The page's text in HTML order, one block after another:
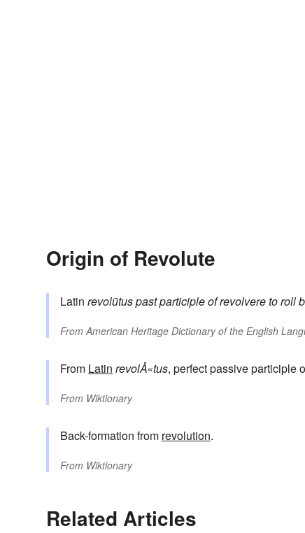
Origin of Revolute
Latin revolūtuspast participle ofrevolvereto roll
From American Heritage Dictionary of the English
From Latin revolÅ«tus, perfect passive participle
From Wiktionary
Back-formation from revolution.
From Wiktionary
Related Articles